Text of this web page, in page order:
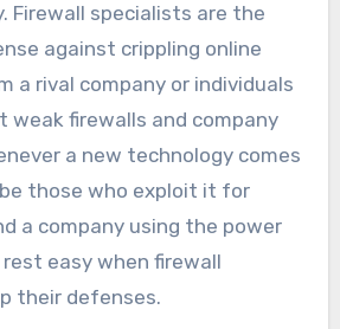
Firewall specialists are the
against crippling online
a rival company or individuals
weak firewalls and company
a new technology comes
those who exploit it for
a company using the power
easy when firewall
their defenses.